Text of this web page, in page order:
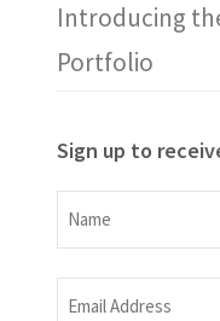
Introducing
Portfolio
Sign up to
Name
Name
Email